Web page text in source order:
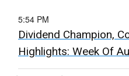
5:54 PM
Dividend Champion,
Highlights: Week Of